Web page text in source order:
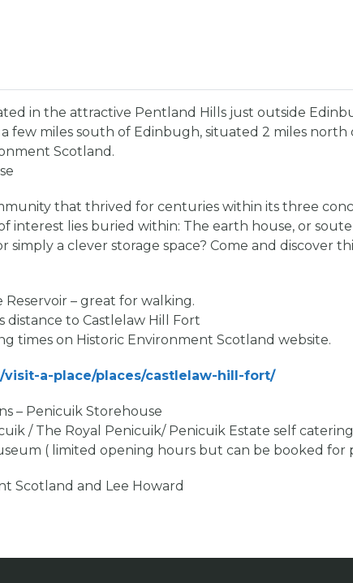
in the attractive Pentland Hills just outside
few miles south of Edinbugh, situated 2 miles north
Scotland.
that thrived for centuries within its three
interest lies buried within: The earth house, or
simply a clever storage space? Come and discover
– great for walking.
distance to Castlelaw Hill Fort
times on Historic Environment Scotland website.
a-place/places/castlelaw-hill-fort/
– Penicuik Storehouse
/ The Royal Penicuik/ Penicuik Estate self catering
( limited opening hours but can be booked for
Scotland and Lee Howard